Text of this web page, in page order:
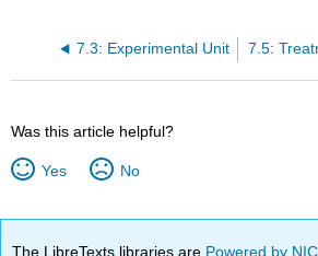
7.3: Experimental Unit
Was this article helpful?
Yes No
The LibreTexts libraries are Powered by